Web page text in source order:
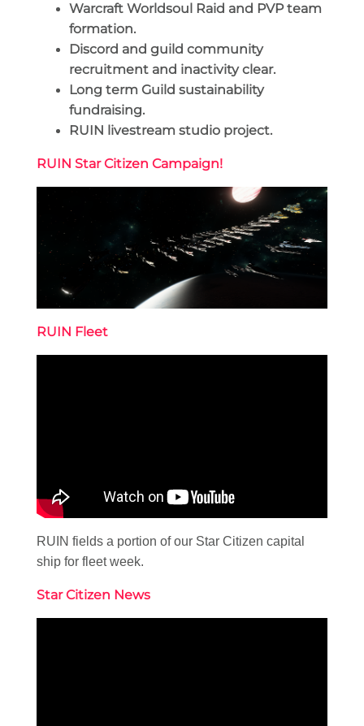
Warcraft Worldsoul Raid and PVP team
formation.
Discord and guild community
recruitment and inactivity clear.
Long term Guild sustainability
fundraising.
RUIN livestream studio project.
RUIN Star Citizen Campaign!
RUIN Fleet
RUIN fields a portion of our Star Citizen capital
ship for fleet week.
Star Citizen News